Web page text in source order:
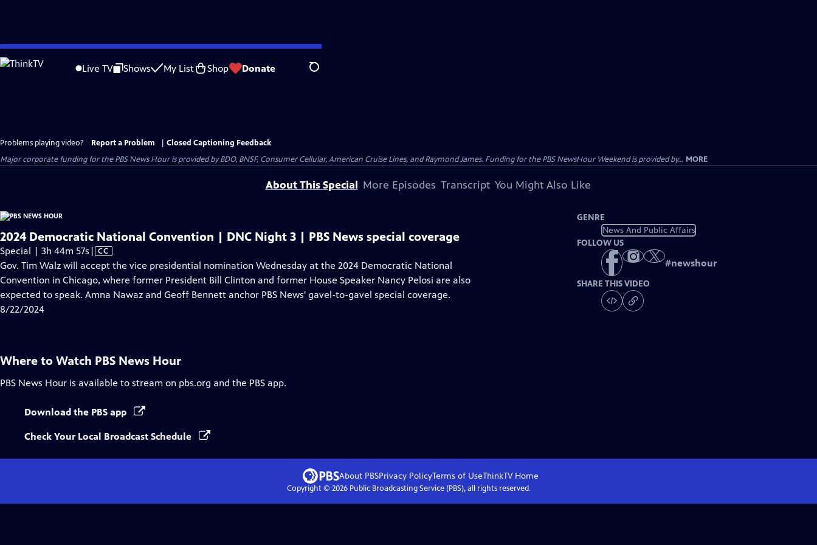
Skip
to
Live TV Shows My List Shop Donate Search
Problems playing video? Report a Problem
Closed Captioning Feedback
Major corporate funding for the PBS News Hour is provided by BDO, BNSF, Consumer Cellular, American Cruise Lines, and Raymond James. Funding for the PBS NewsHour Weekend is provided by... MORE
About This Special More Episodes Transcript You Might Also Like
2024 Democratic National Convention | DNC Night 3 | PBS News special coverage
Special | 3h 44m 57s Video
has
Closed
Captions
| CC
Gov. Tim Walz will accept the vice presidential nomination Wednesday at the 2024 Democratic National
Convention in Chicago, where former President Bill Clinton and former House Speaker Nancy Pelosi are also
expected to speak. Amna Nawaz and Geoff Bennett anchor PBS News' gavel-to-gavel special coverage.
8/22/2024
GENRE
News And Public Affairs
FOLLOW US
#newshour
SHARE THIS VIDEO
Where to Watch PBS News Hour
PBS News Hour is available to stream on pbs.org and the PBS app.
Download the PBS app
Check Your Local Broadcast Schedule
About PBSPrivacy PolicyTerms of UseThinkTVHome
Copyright © 2026Public Broadcasting Service (PBS), all rights reserved.